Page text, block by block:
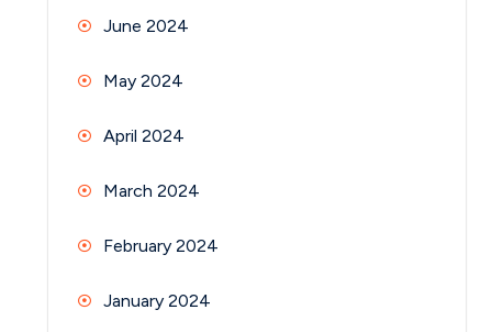
June 2024
May 2024
April 2024
March 2024
February 2024
January 2024